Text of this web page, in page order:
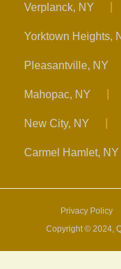
Verplanck, NY
Yorktown Heights,
Pleasantville, NY
Mahopac, NY
New City, NY
Carmel Hamlet, NY
Copyright © 2024,
Privacy Policy